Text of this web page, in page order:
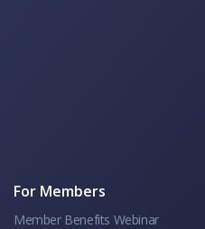
For Members
Member Benefits Webinar